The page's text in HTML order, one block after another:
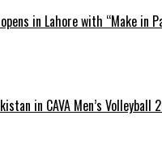
in Lahore with “Make
in CAVA Men’s Volleyball